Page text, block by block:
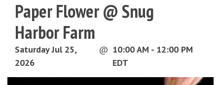
Paper Flower @ Snug
Harbor Farm
Saturday Jul 25,
2026
@ 10:00 AM - 12:00 PM
EDT